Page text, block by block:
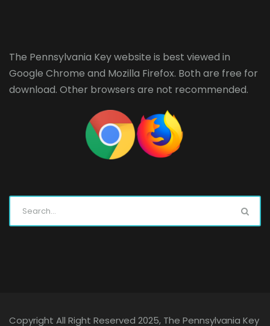
The Pennsylvania Key website is best viewed in
Google Chrome and Mozilla Firefox. Both are free for
download. Other browsers are not recommended.
Copyright All Right Reserved 2025, The Pennsylvania Key